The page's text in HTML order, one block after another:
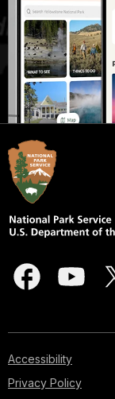
Accessibility
Privacy Policy